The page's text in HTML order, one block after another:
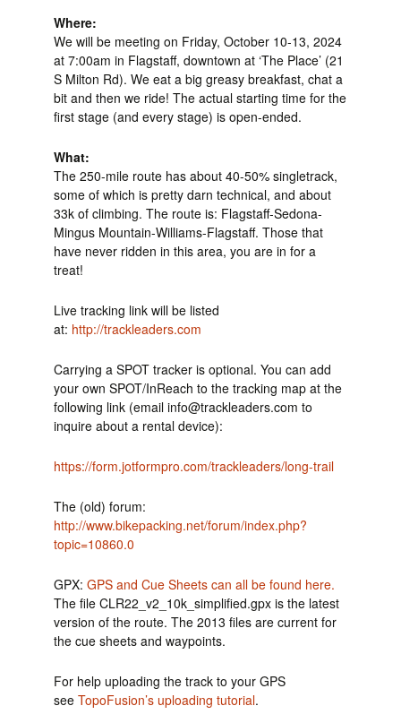
Where:
We will be meeting on Friday, October 10-13, 2024
at 7:00am in Flagstaff, downtown at ‘The Place’ (21
S Milton Rd). We eat a big greasy breakfast, chat a
bit and then we ride! The actual starting time for the
first stage (and every stage) is open-ended.
What:
The 250-mile route has about 40-50% singletrack,
some of which is pretty darn technical, and about
33k of climbing. The route is: Flagstaff-Sedona-
Mingus Mountain-Williams-Flagstaff. Those that
have never ridden in this area, you are in for a
treat!
Live tracking link will be listed
at: http://trackleaders.com
Carrying a SPOT tracker is optional. You can add
your own SPOT/InReach to the tracking map at the
following link (email info@trackleaders.com to
inquire about a rental device):
https://form.jotformpro.com/trackleaders/long-trail
The (old) forum:
http://www.bikepacking.net/forum/index.php?
topic=10860.0
GPX: GPS and Cue Sheets can all be found here.
The file CLR22_v2_10k_simplified.gpx is the latest
version of the route. The 2013 files are current for
the cue sheets and waypoints.
For help uploading the track to your GPS
see TopoFusion’s uploading tutorial.